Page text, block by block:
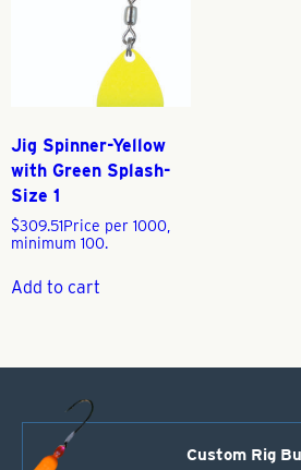
Jig Spinner-Yellow
with Green Splash-
Size 1
$309.51Price per 1000,
minimum 100.
Add to cart
Custom Rig